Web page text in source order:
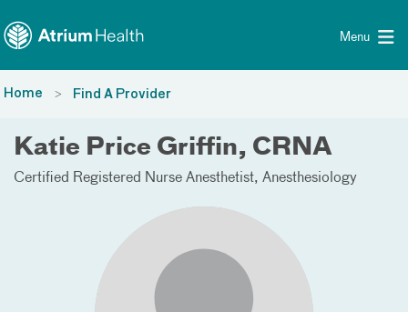
Menu
Home Find A Provider
Katie Price Griffin, CRNA
Certified Registered Nurse Anesthetist Anesthesiology